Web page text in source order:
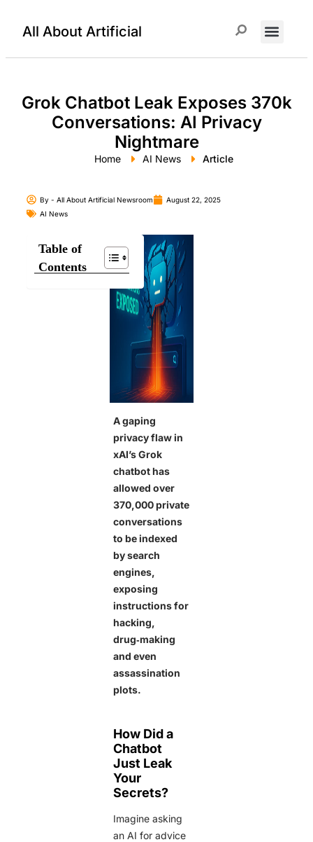
All About Artificial
Grok Chatbot Leak Exposes 370k
Conversations: AI Privacy
Nightmare
Home AI News Article
By - All About Artificial Newsroom
August 22, 2025
AI News
Table of
Contents
A gaping
privacy flaw in
xAI’s Grok
chatbot has
allowed over
370,000 private
conversations
to be indexed
by search
engines,
exposing
instructions for
hacking,
drug‑making
and even
assassination
plots.
How Did a
Chatbot
Just Leak
Your
Secrets?
Imagine asking
an AI for advice